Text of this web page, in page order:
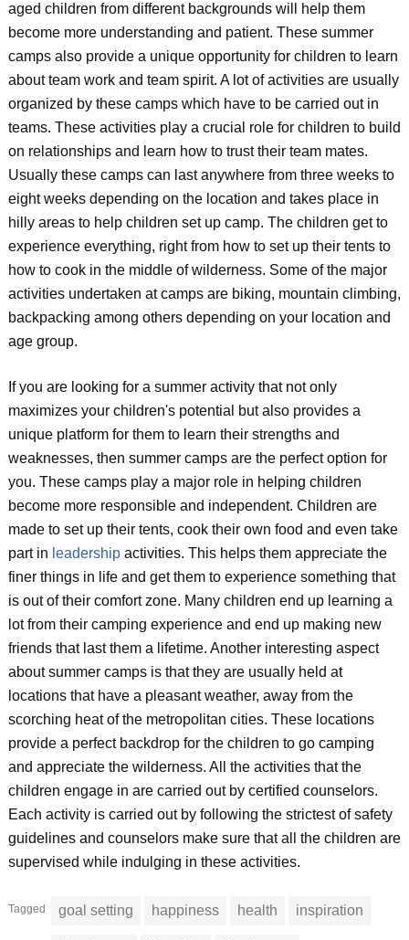
aged children from different backgrounds will help them
become more understanding and patient. These summer
camps also provide a unique opportunity for children to learn
about team work and team spirit. A lot of activities are usually
organized by these camps which have to be carried out in
teams. These activities play a crucial role for children to build
on relationships and learn how to trust their team mates.
Usually these camps can last anywhere from three weeks to
eight weeks depending on the location and takes place in
hilly areas to help children set up camp. The children get to
experience everything, right from how to set up their tents to
how to cook in the middle of wilderness. Some of the major
activities undertaken at camps are biking, mountain climbing,
backpacking among others depending on your location and
age group.
If you are looking for a summer activity that not only
maximizes your children's potential but also provides a
unique platform for them to learn their strengths and
weaknesses, then summer camps are the perfect option for
you. These camps play a major role in helping children
become more responsible and independent. Children are
made to set up their tents, cook their own food and even take
part in leadership activities. This helps them appreciate the
finer things in life and get them to experience something that
is out of their comfort zone. Many children end up learning a
lot from their camping experience and end up making new
friends that last them a lifetime. Another interesting aspect
about summer camps is that they are usually held at
locations that have a pleasant weather, away from the
scorching heat of the metropolitan cities. These locations
provide a perfect backdrop for the children to go camping
and appreciate the wilderness. All the activities that the
children engage in are carried out by certified counselors.
Each activity is carried out by following the strictest of safety
guidelines and counselors make sure that all the children are
supervised while indulging in these activities.
Tagged goal setting happiness health inspiration